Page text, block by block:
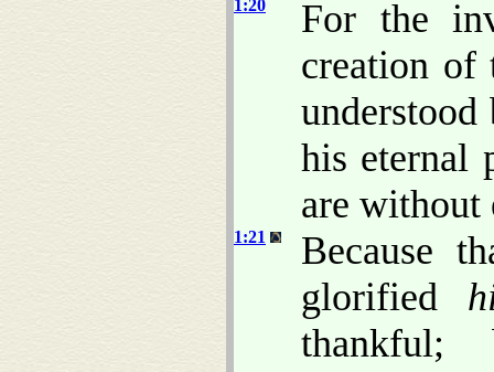
1:20
For the
creation of
his eternal
are without
1:21
Because
glorified